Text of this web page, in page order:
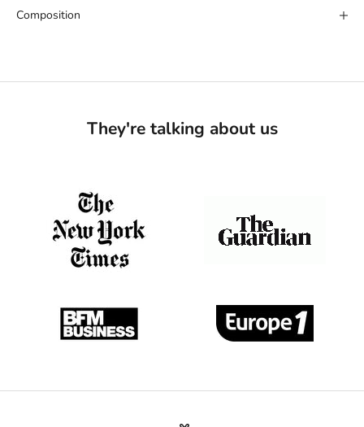
Composition
They're talking about us